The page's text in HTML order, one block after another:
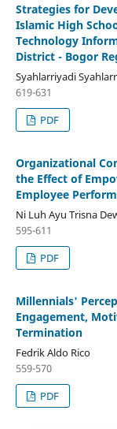
Strategies for
Islamic High
Technology
District - Bogor
Syahlarriyadi
619-631
PDF
Organizational
the Effect of
Employee
Ni Luh Ayu Trisna
595-611
PDF
Millennials'
Engagement,
Termination
Fedrik Aldo Rico
559-570
PDF